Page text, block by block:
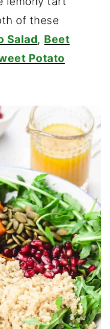
of these
Salad, Beet
Potato